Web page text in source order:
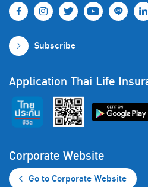
Subscribe
Application Thai Life
Corporate Website
Go to Corporate Website